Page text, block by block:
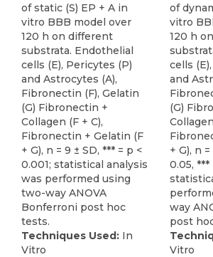
of static (S) EP + A in
vitro BBB model over
120 h on different
substrata. Endothelial
cells (E), Pericytes (P)
and Astrocytes (A),
Fibronectin (F), Gelatin
(G) Fibronectin +
Collagen (F + C),
Fibronectin + Gelatin (F
+ G), n = 9 ± SD, *** = p <
0.001; statistical analysis
was performed using
two-way ANOVA
Bonferroni post hoc
tests.
Techniques Used: In
Vitro
of
vitro
120 h
cells
and
(G)
+ G), n
0.05, ***
way
post
Vitro